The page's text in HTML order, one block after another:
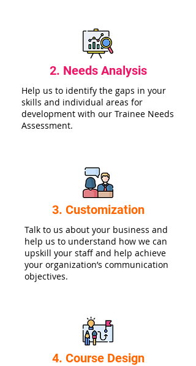
2. Needs Analysis
Help us to identify the gaps in your
skills and individual areas for
development with our Trainee Needs
Assessment.
3. Customization
Talk to us about your business and
help us to understand how we can
upskill your staff and help achieve
your organization’s communication
objectives.
4. Course Design